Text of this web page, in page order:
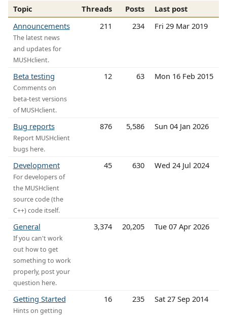
Topic Threads Posts
Last post
Announcements
The latest news
and updates for
MUSHclient.
211 234 Fri 29 Mar 2019
Beta testing
Comments on
beta-test versions
of MUSHclient.
12 63 Mon 16 Feb 2015
Bug reports
Report MUSHclient
bugs here.
876 5,586 Sun 04 Jan 2026
Development
For developers of
the MUSHclient
source code (the
C++) code itself.
45 630 Wed 24 Jul 2024
General
If you can't work
out how to get
something to work
properly, post your
question here.
3,374 20,205 Tue 07 Apr 2026
Getting Started
Hints on getting
16 235 Sat 27 Sep 2014